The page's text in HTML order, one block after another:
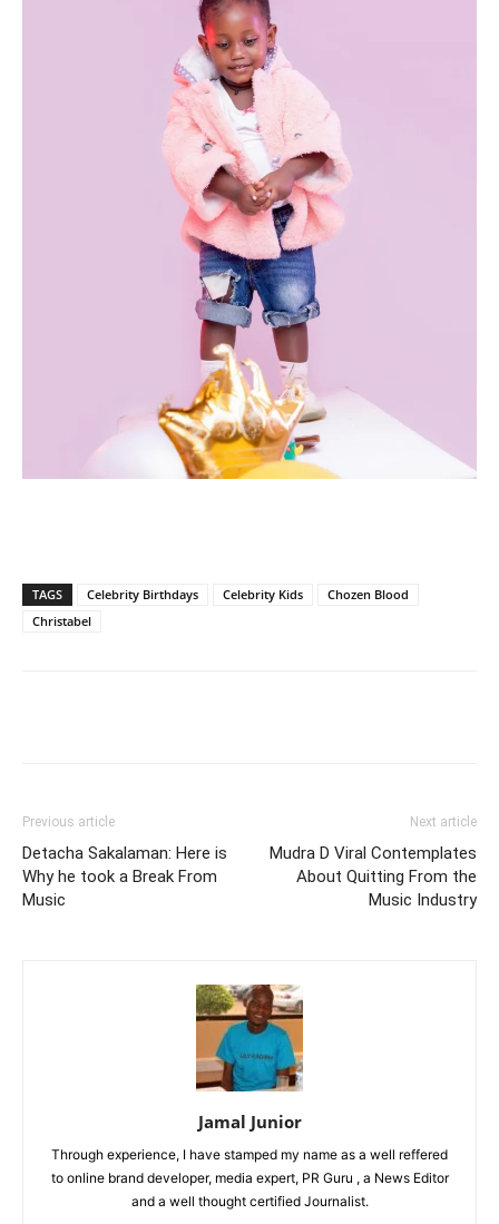
TAGS Celebrity Birthdays Celebrity Kids
Chozen Blood
Christabel
Previous article
Detacha Sakalaman: Here is
Why he took a Break From
Music
Next article
Mudra D Viral Contemplates
About Quitting From the
Music Industry
Jamal Junior
Through experience, I have stamped my name as a well reffered
to online brand developer, media expert, PR Guru , a News Editor
and a well thought certified Journalist.